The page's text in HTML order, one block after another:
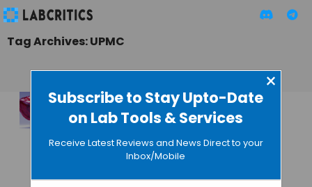
Subscribe to Stay Upto-Date
on Lab Tools & Services
×
Receive Latest Reviews and News Direct to your
Inbox/Mobile
Tag Archives: UPMC
Scientists Create a
Beating Human
Heart Using Skin
Sample